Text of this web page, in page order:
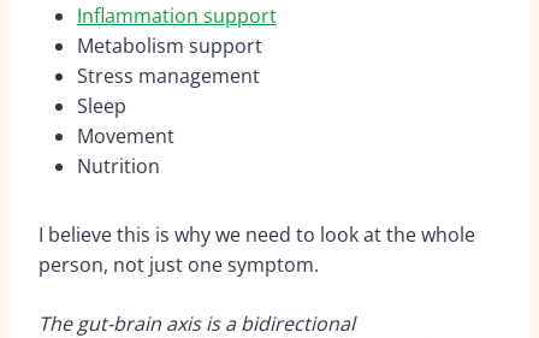
Inflammation support
Metabolism support
Stress management
Sleep
Movement
Nutrition
I believe this is why we need to look at the whole
person, not just one symptom.
The gut-brain axis is a bidirectional